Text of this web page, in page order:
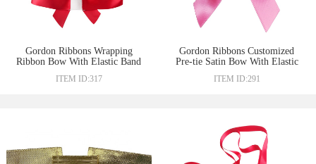
Gordon Ribbons Wrapping
Ribbon Bow With Elastic Band
ITEM ID:317
Gordon Ribbons Customized
Pre-tie Satin Bow With Elastic
ITEM ID:291